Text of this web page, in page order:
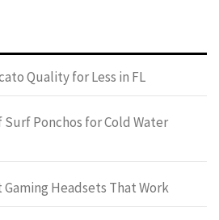
Quality for Less in FL
Ponchos for Cold Water
Headsets That Work